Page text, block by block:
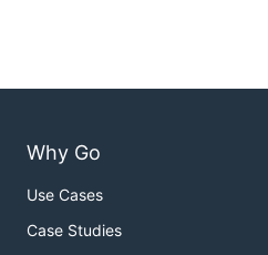
Why Go
Use Cases
Case Studies